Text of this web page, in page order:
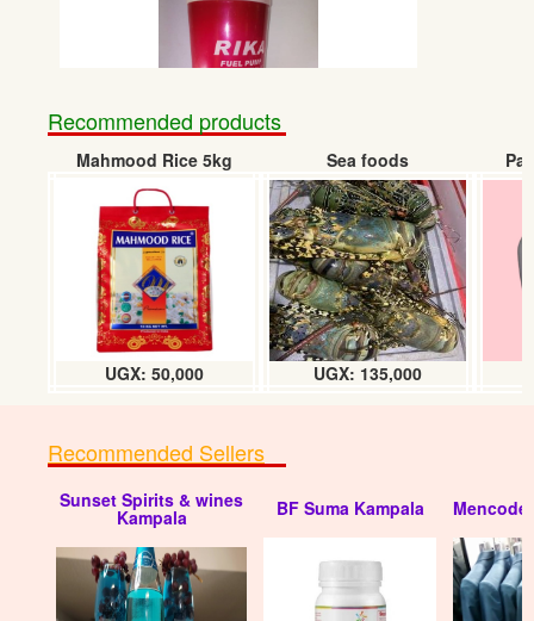
RIKA fuel pump
UGX: 45000
Car fuel pump
UGX: 50000
Recommended products
Mahmood Rice 5kg
UGX: 50,000
Sea foods
UGX: 135,000
Recommended Sellers
Sunset Spirits & wines
Kampala BF Suma Kampala Mencode